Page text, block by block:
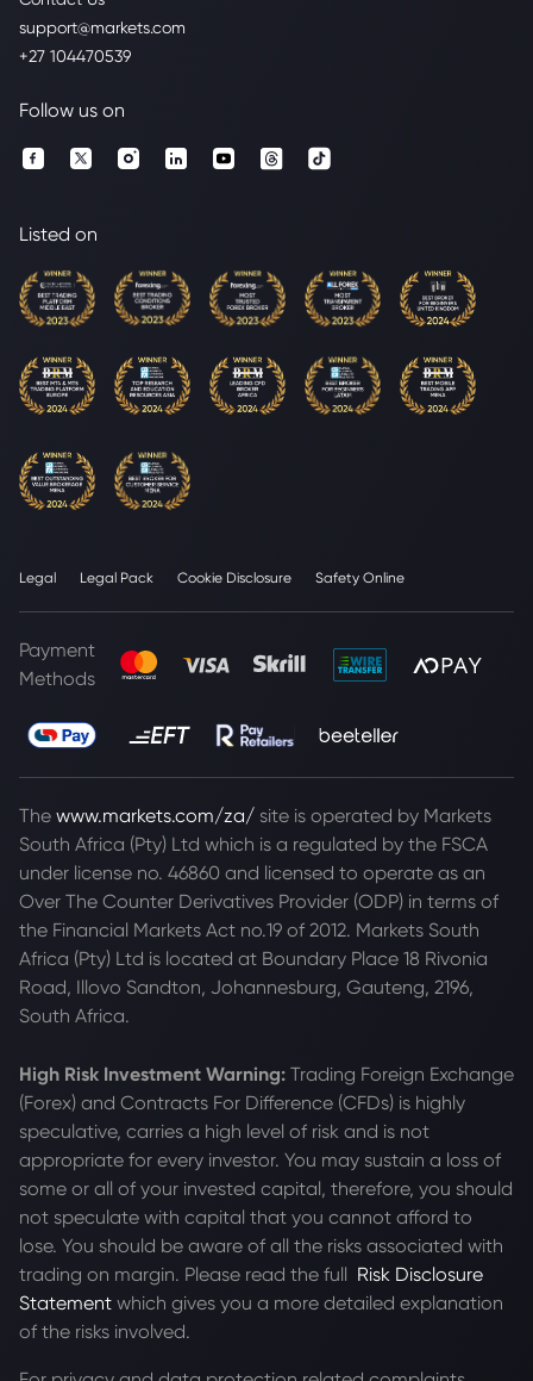
support@markets.com
+27 104470539
Follow us on
Listed on
Legal Legal Pack Cookie Disclosure Safety Online
Payment
Methods
The www.markets.com/za/ site is operated by Markets
South Africa (Pty) Ltd which is a regulated by the FSCA
under license no. 46860 and licensed to operate as an
Over The Counter Derivatives Provider (ODP) in terms of
the Financial Markets Act no.19 of 2012. Markets South
Africa (Pty) Ltd is located at Boundary Place 18 Rivonia
Road, Illovo Sandton, Johannesburg, Gauteng, 2196,
South Africa.
High Risk Investment Warning: Trading Foreign Exchange
(Forex) and Contracts For Difference (CFDs) is highly
speculative, carries a high level of risk and is not
appropriate for every investor. You may sustain a loss of
some or all of your invested capital, therefore, you should
not speculate with capital that you cannot afford to
lose. You should be aware of all the risks associated with
trading on margin. Please read the full Risk Disclosure
Statement which gives you a more detailed explanation
of the risks involved.